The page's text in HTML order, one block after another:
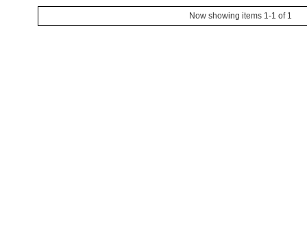
Now showing items 1-1 of 1